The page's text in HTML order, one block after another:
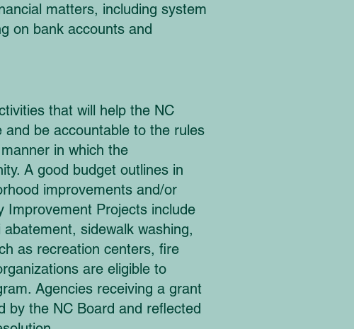
matters, including system
on bank accounts and
that will help the NC
be accountable to the rules
in which the
A good budget outlines in
improvements and/or
Improvement Projects include
sidewalk washing,
as recreation centers, fire
are eligible to
Agencies receiving a grant
by the NC Board and reflected